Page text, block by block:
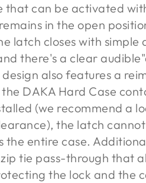
can be activated
in the open
latch closes with simple
there's a clear
also features a
DAKA Hard Case
(we recommend a
the latch
the entire case.
tie pass-through that
the lock and the